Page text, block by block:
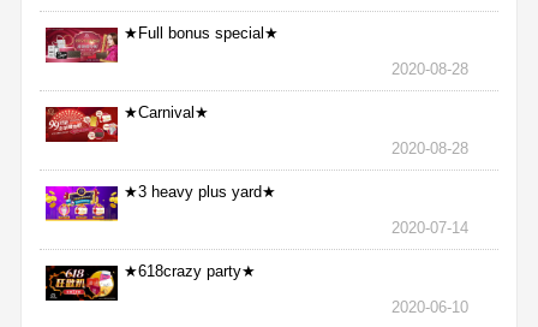
★Full bonus special★
2020-08-28
★Carnival★
2020-08-28
★3 heavy plus yard★
2020-07-14
★618crazy party★
2020-06-10